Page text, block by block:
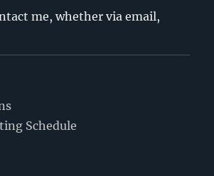
me, whether via email,
Schedule